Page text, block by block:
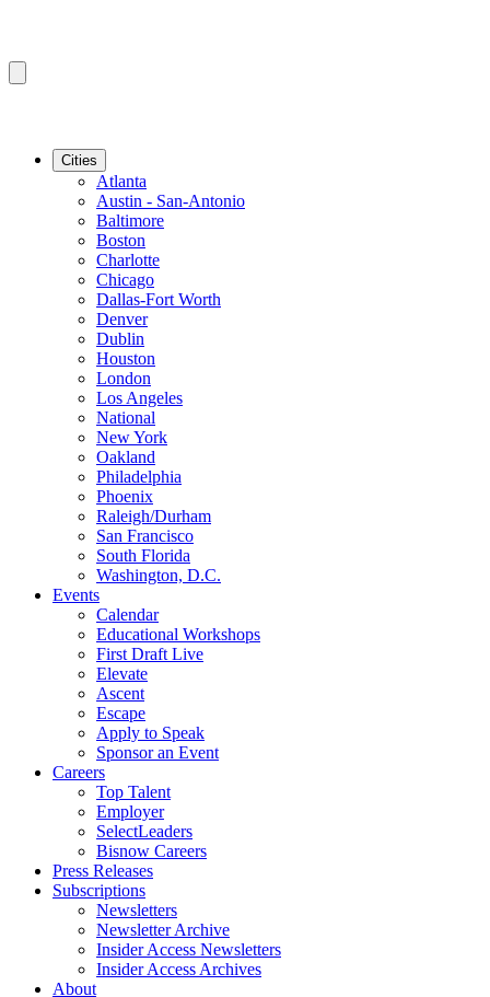
Cities
Atlanta
Austin - San-Antonio
Baltimore
Boston
Charlotte
Chicago
Dallas-Fort Worth
Denver
Dublin
Houston
London
Los Angeles
National
New York
Oakland
Philadelphia
Phoenix
Raleigh/Durham
San Francisco
South Florida
Washington, D.C.
Events
Calendar
Educational Workshops
First Draft Live
Elevate
Ascent
Escape
Apply to Speak
Sponsor an Event
Careers
Top Talent
Employer
SelectLeaders
Bisnow Careers
Press Releases
Subscriptions
Newsletters
Newsletter Archive
Insider Access Newsletters
Insider Access Archives
About